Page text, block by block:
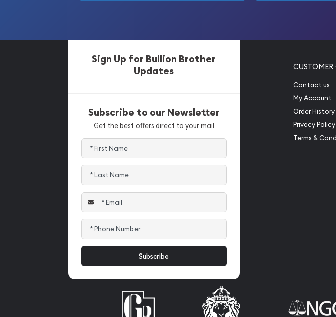
Sign Up for Bullion Brother
Updates
Subscribe to our Newsletter
Get the best offers direct to your mail
CUSTOMER
Contact us
My Account
Order History
Privacy Policy
Terms &